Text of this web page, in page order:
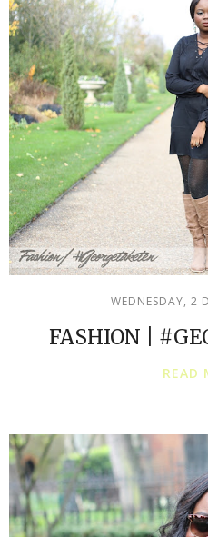
WEDNESDAY, 2
FASHION |
READ